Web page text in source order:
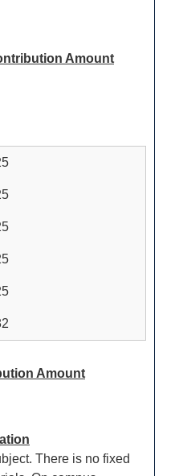
Amount
Amount
There is no fixed